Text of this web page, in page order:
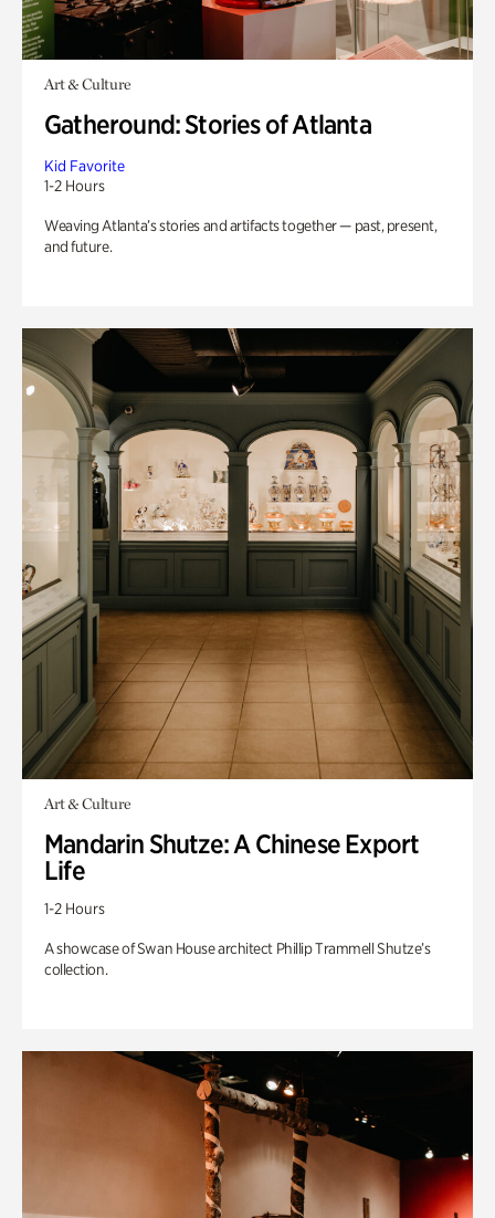
Art & Culture
Gatheround: Stories of Atlanta
Kid Favorite
1-2 Hours
Weaving Atlanta’s stories and artifacts together — past, present,
and future.
Art & Culture
Mandarin Shutze: A Chinese Export
Life
1-2 Hours
A showcase of Swan House architect Phillip Trammell Shutze’s
collection.